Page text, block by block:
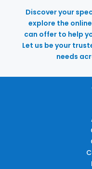
Discover your
explore the
can offer to help
Let us be your
needs